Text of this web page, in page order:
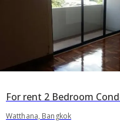
Watthana, Bangkok